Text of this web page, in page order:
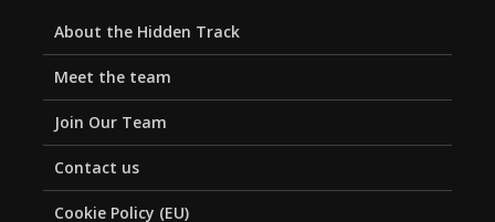
About the Hidden Track
Meet the team
Join Our Team
Contact us
Cookie Policy (EU)